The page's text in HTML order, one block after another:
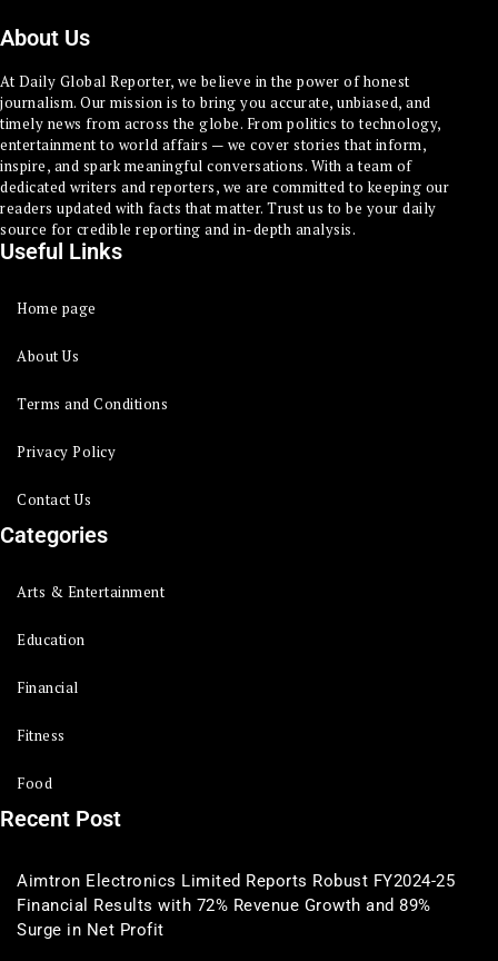
About Us
At Daily Global Reporter, we believe in the power of honest
journalism. Our mission is to bring you accurate, unbiased, and
timely news from across the globe. From politics to technology,
entertainment to world affairs — we cover stories that inform,
inspire, and spark meaningful conversations. With a team of
dedicated writers and reporters, we are committed to keeping our
readers updated with facts that matter. Trust us to be your daily
source for credible reporting and in-depth analysis.
Useful Links
Home page
About Us
Terms and Conditions
Privacy Policy
Contact Us
Categories
Arts & Entertainment
Education
Financial
Fitness
Food
Recent Post
Aimtron Electronics Limited Reports Robust FY2024-25
Financial Results with 72% Revenue Growth and 89%
Surge in Net Profit